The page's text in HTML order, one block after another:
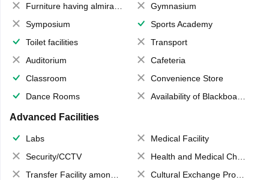
Furniture having almirahs/ trunks/ boxes
Gymnasium
Symposium
Sports Academy
Toilet facilities
Transport
Auditorium
Cafeteria
Classroom
Convenience Store
Dance Rooms
Availability of Blackboards
Advanced Facilities
Labs
Medical Facility
Security/CCTV
Health and Medical Check up
Transfer Facility among school chain
Cultural Exchange Program